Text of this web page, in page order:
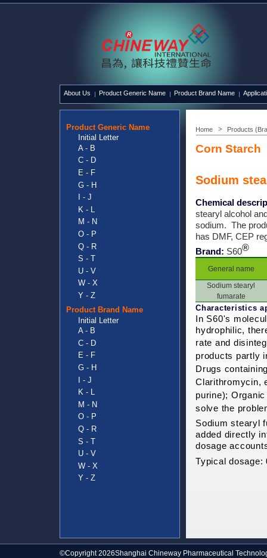
About Us Product Generic Name Product Brand Name
Product Generic Name
Initial Letter
A - B
C - D
E - F
G - H
I - J
K - L
M - N
O - P
Q - R
S - T
U - V
W - X
Y - Z
Product Brand Name
Initial Letter
A - B
C - D
E - F
G - H
I - J
K - L
M - N
O - P
Q - R
S - T
U - V
W - X
Y - Z
Home
Products
SynTech
Corn Starch
Sodium
Chemical
stearyl alcohol
sodium. The
has DMF, CEP
Brand: S60®
General name
Sodium stearyl
fumarate
Characteristics
In S60's
hydrophilic,
rate and
products partly
Drugs
Clarithromycin,
purine);
solve the
Sodium stearyl
added directly
dosage
Typical dosage:
©Copyright 2026Shanghai Chineway Pharmaceutical